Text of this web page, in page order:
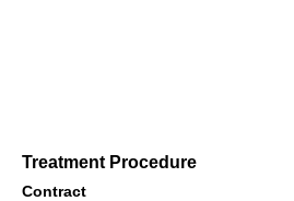
Treatment Procedure
Contract